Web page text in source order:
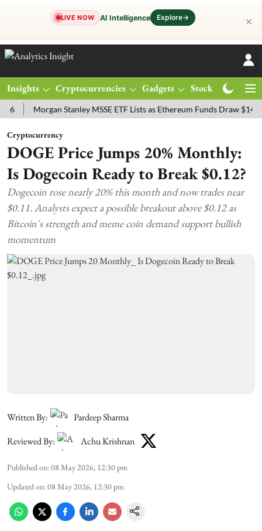
LIVE NOW AI Intelligence Explore→ ✕
Insights Cryptocurrencies Gadgets Stocks
Morgan Stanley MSSE ETF Lists as Ethereum Funds Draw $14.53M
Cryptocurrency
DOGE Price Jumps 20% Monthly:
Is Dogecoin Ready to Break $0.12?
Dogecoin rose nearly 20% this month and now trades near
$0.11. Analysts expect a possible breakout above $0.12 as
Bitcoin's strength and meme coin demand support bullish
momentum
Written By:
Pardeep Sharma
Reviewed By:
Achu Krishnan
Published on:08 May 2026, 12:30 pm
Updated on:08 May 2026, 12:30 pm